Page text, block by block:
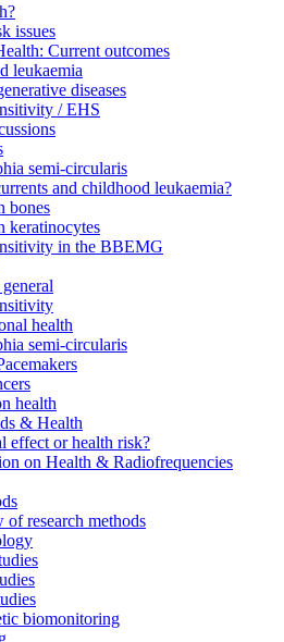
issues
Current outcomes
leukaemia
diseases
/ EHS
semi-circularis
and childhood leukaemia?
bones
keratinocytes
in the BBEMG
health
semi-circularis
health
& Health
effect or health risk?
on Health & Radiofrequencies
of research methods
biomonitoring